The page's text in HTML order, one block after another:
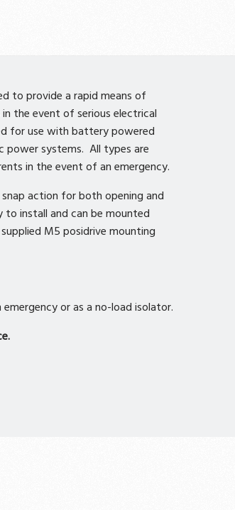
to provide a rapid means of
the event of serious electrical
for use with battery powered
power systems. All types are
in the event of an emergency.
action for both opening and
install and can be mounted
M5 posidrive mounting
or as a no-load isolator.